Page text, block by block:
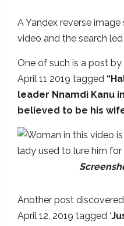
A Yandex reverse
video and the search
One of such is a post by
April 11 2019 tagged
leader Nnamdi Kanu
believed to be his
Another post
April 12, 2019 tagged ‘